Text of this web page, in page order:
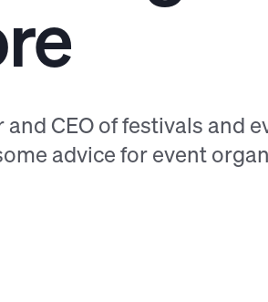
and CEO of festivals and
advice for event